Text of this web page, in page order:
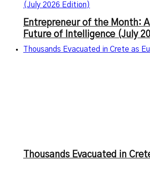
(July 2026 Edition)
Entrepreneur of the Month:
Future of Intelligence (July
Thousands Evacuated in Crete as
Thousands Evacuated in